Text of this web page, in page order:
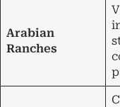
Arabian
Ranches